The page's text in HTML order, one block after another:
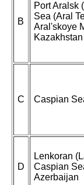
B
Port Aralsk
Sea (Aral
Aral'skoye
Kazakhstan
C Caspian
D
Lenkoran
Caspian
Azerbaijan